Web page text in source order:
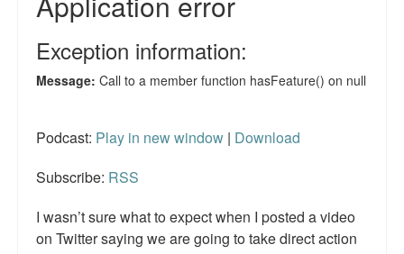
Podcast: Play in new window | Download
Subscribe: RSS
I wasn’t sure what to expect when I posted a video
on Twitter saying we are going to take direct action